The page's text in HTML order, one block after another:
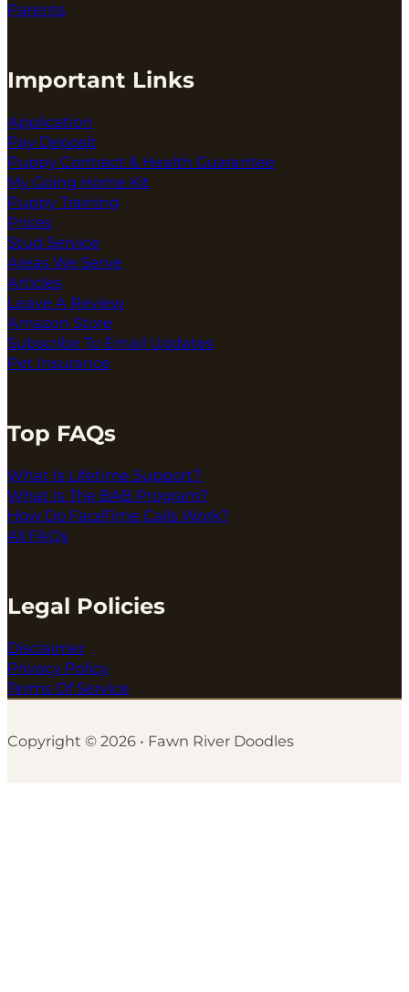
Parents
Important Links
Application
Pay Deposit
Puppy Contract & Health Guarantee
My Going Home Kit
Puppy Training
Prices
Stud Service
Areas We Serve
Articles
Leave A Review
Amazon Store
Subscribe To Email Updates
Pet Insurance
Top FAQs
What Is Lifetime Support?
What Is The BAB Program?
How Do FaceTime Calls Work?
All FAQs
Legal Policies
Disclaimer
Privacy Policy
Terms Of Service
Copyright © 2026 • Fawn River Doodles